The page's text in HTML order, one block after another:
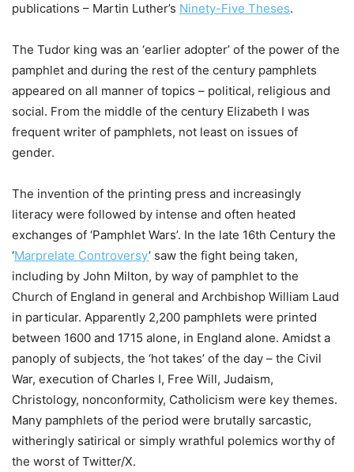
publications – Martin Luther’s Ninety-Five Theses.
The Tudor king was an ‘earlier adopter’ of the power of the
pamphlet and during the rest of the century pamphlets
appeared on all manner of topics – political, religious and
social. From the middle of the century Elizabeth I was
frequent writer of pamphlets, not least on issues of
gender.
The invention of the printing press and increasingly
literacy were followed by intense and often heated
exchanges of ‘Pamphlet Wars’. In the late 16th Century the
‘Marprelate Controversy’ saw the fight being taken,
including by John Milton, by way of pamphlet to the
Church of England in general and Archbishop William Laud
in particular. Apparently 2,200 pamphlets were printed
between 1600 and 1715 alone, in England alone. Amidst a
panoply of subjects, the ‘hot takes’ of the day – the Civil
War, execution of Charles I, Free Will, Judaism,
Christology, nonconformity, Catholicism were key themes.
Many pamphlets of the period were brutally sarcastic,
witheringly satirical or simply wrathful polemics worthy of
the worst of Twitter/X.